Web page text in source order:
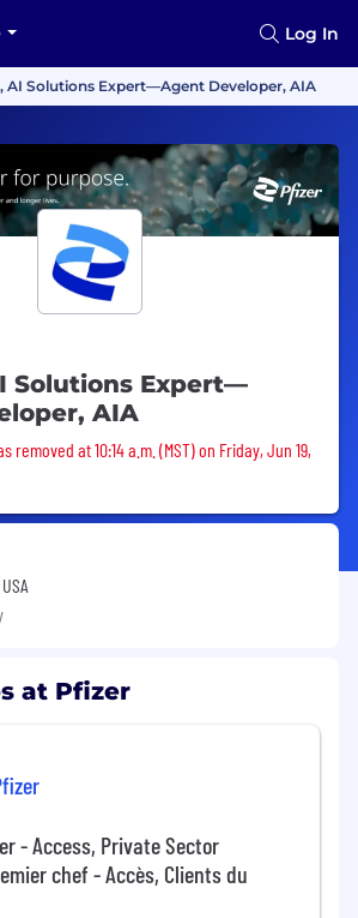
Log In
AI Solutions Expert—Agent Developer, AIA
Solutions Expert—
AIA
was removed
removed at 10:14 a.m. (MST) on Friday, Jun 19,
USA
at Pfizer
- Access, Private Sector
chef - Accès, Clients du